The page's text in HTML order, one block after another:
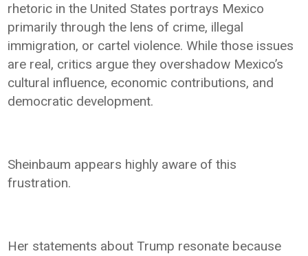
rhetoric in the United States portrays Mexico
primarily through the lens of crime, illegal
immigration, or cartel violence. While those issues
are real, critics argue they overshadow Mexico’s
cultural influence, economic contributions, and
democratic development.
Sheinbaum appears highly aware of this
frustration.
Her statements about Trump resonate because